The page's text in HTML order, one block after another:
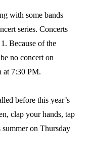
with some bands
series. Concerts
Because of the
no concert on
at 7:30 PM.
before this year’s
clap your hands, tap
on Thursday